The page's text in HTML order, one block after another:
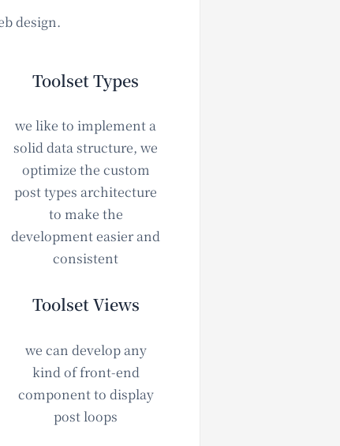
design.
Toolset Types
we like to implement a
solid data structure, we
optimize the custom
post types architecture
to make the
development easier and
consistent
Toolset Views
we can develop any
kind of front-end
component to display
post loops